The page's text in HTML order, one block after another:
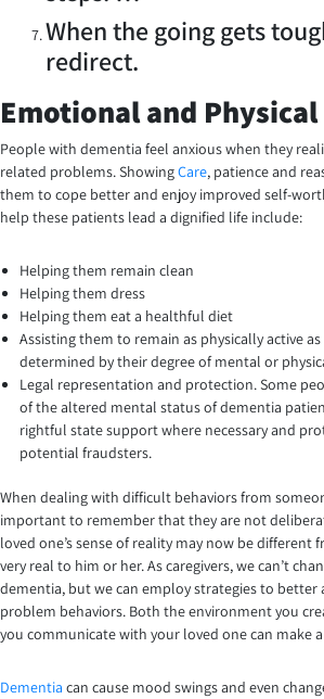
When the going gets
redirect.
Emotional and
People with dementia feel anxious when they
related problems. ShowingCare, patience and
them to cope better and enjoy improved self-
help these patients lead a dignified life include:
Helping them remain clean
Helping them dress
Helping them eat a healthful diet
Assisting them to remain as physically active
determined by their degree of mental or
Legal representation and protection. Some
of the altered mental status of dementia
rightful state support where necessary and
potential fraudsters.
When dealing with difficult behaviors from
important to remember that they are not
loved one’s sense of reality may now be different
very real to him or her. As caregivers, we can’t
dementia, but we can employ strategies to better
problem behaviors. Both the environment you
you communicate with your loved one can make
Dementia can cause mood swings and even